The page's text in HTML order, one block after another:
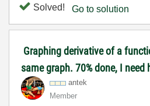
Solved! Go to solution
Graphing derivative of a
same graph. 70% done, I need
antek
Member